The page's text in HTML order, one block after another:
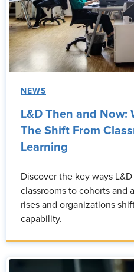
NEWS
L&D Then and Now:
The Shift From
Learning
Discover the key ways
classrooms to cohorts and
rises and organizations
capability.